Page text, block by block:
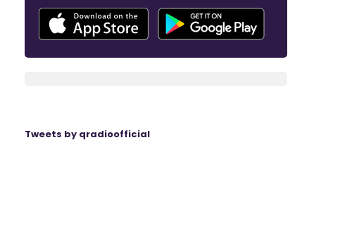
Tweets by qradioofficial